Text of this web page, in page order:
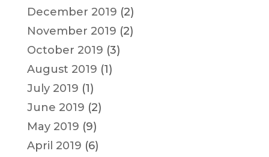
December 2019 (2)
November 2019 (2)
October 2019 (3)
August 2019 (1)
July 2019 (1)
June 2019 (2)
May 2019 (9)
April 2019 (6)